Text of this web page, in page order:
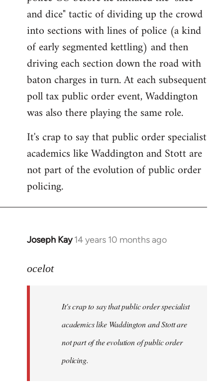
and dice" tactic of dividing up the crowd
into sections with lines of police (a kind
of early segmented kettling) and then
driving each section down the road with
baton charges in turn. At each subsequent
poll tax public order event, Waddington
was also there playing the same role.
It's crap to say that public order specialist
academics like Waddington and Stott are
not part of the evolution of public order
policing.
Joseph Kay 14 years 10 months ago
In
to
libcom.org
ocelot
It's crap to say that public order specialist
academics like Waddington and Stott are
not part of the evolution of public order
policing.